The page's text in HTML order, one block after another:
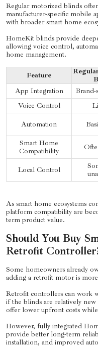
Regular motorized blinds
manufacturer-specific mobile
with broader smart home
HomeKit blinds provide
allowing voice control,
home management.
Feature
App Integration
Brand-
Voice Control
Automation
Smart Home
Compatibility
Local Control
As smart home ecosystems
platform compatibility are
term product value.
Should You Buy
Retrofit
Some homeowners already
adding a retrofit motor is
Retrofit controllers can work
if the blinds are relatively
offer lower upfront costs
However, fully integrated
provide better long-term
installation, and improved